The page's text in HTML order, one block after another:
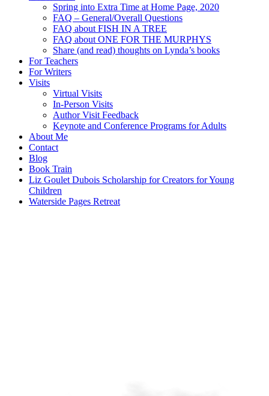
Spring into Extra Time at Home Page, 2020
FAQ – General/Overall Questions
FAQ about FISH IN A TREE
FAQ about ONE FOR THE MURPHYS
Share (and read) thoughts on Lynda’s books
For Teachers
For Writers
Visits
Virtual Visits
In-Person Visits
Author Visit Feedback
Keynote and Conference Programs for Adults
About Me
Contact
Blog
Book Train
Liz Goulet Dubois Scholarship for Creators for Young
Children
Waterside Pages Retreat